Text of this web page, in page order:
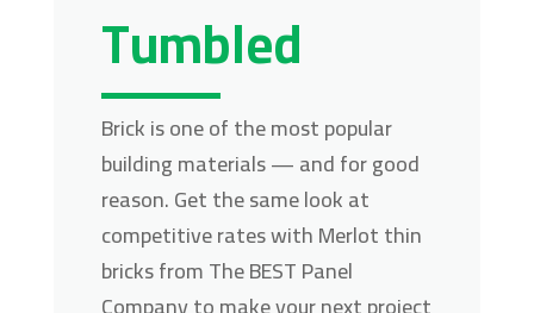
Tumbled
Brick is one of the most popular
building materials — and for good
reason. Get the same look at
competitive rates with Merlot thin
bricks from The BEST Panel